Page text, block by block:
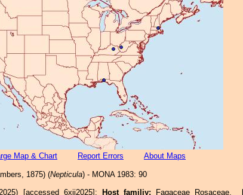
Map & Chart Report Errors About Maps
1875) (Nepticula) - MONA 1983: 90
[accessed 6xii2025]: Host familiy: Fagaceae Rosaceae.